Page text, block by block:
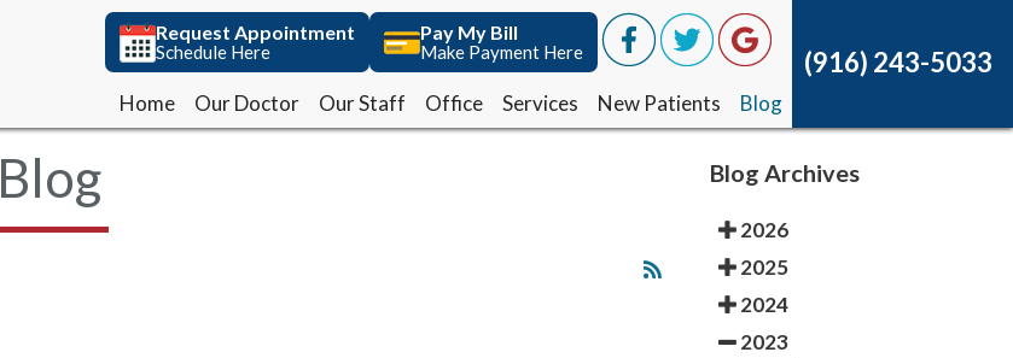
Request Appointment
Schedule Here
Pay My Bill
Make Payment Here
Home Our Doctor Our Staff Office Services New Patients Blog
(916) 243-5033
Request Appointment
Schedule Here
Pay My Bill
Make Payment Here
Home Our Doctor Our Staff Office Services New Patients Blog
(916) 243-5033
Blog Blog Archives
2026
2025
2024
2023